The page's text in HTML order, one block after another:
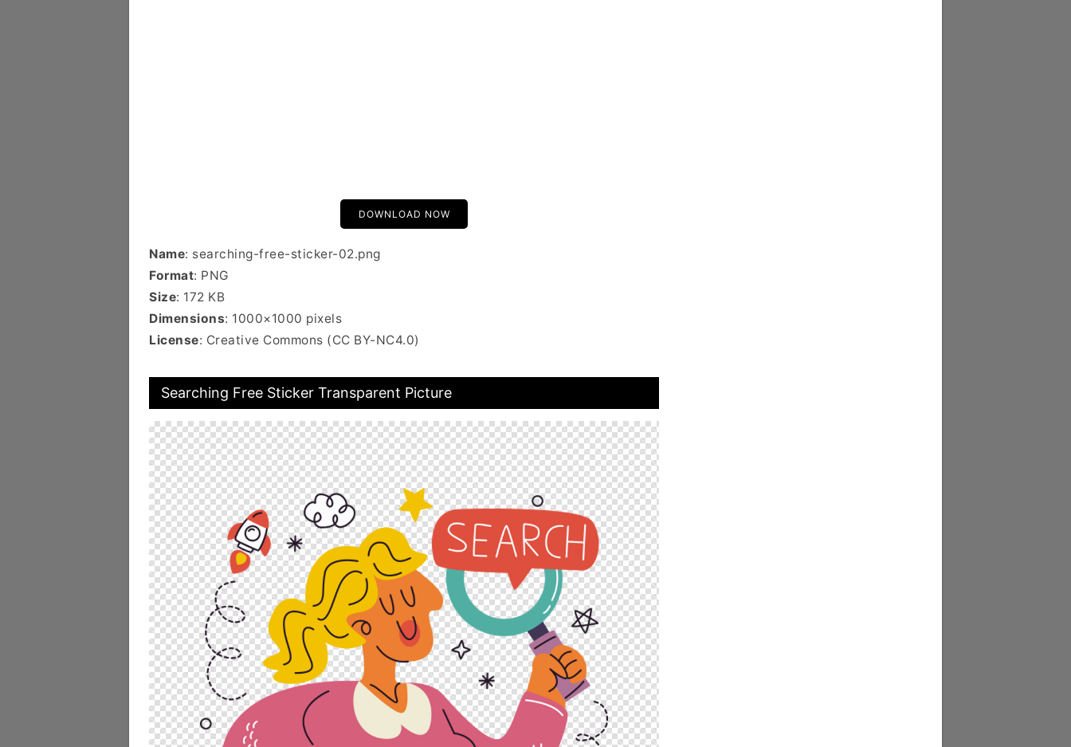
DOWNLOAD NOW
Name: searching-free-sticker-02.png
Format: PNG
Size: 172 KB
Dimensions: 1000×1000 pixels
License: Creative Commons (CC BY-NC4.0)
Searching Free Sticker Transparent Picture